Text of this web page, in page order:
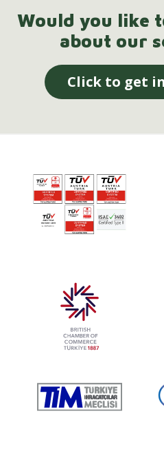
Would you like
about our
Click to get